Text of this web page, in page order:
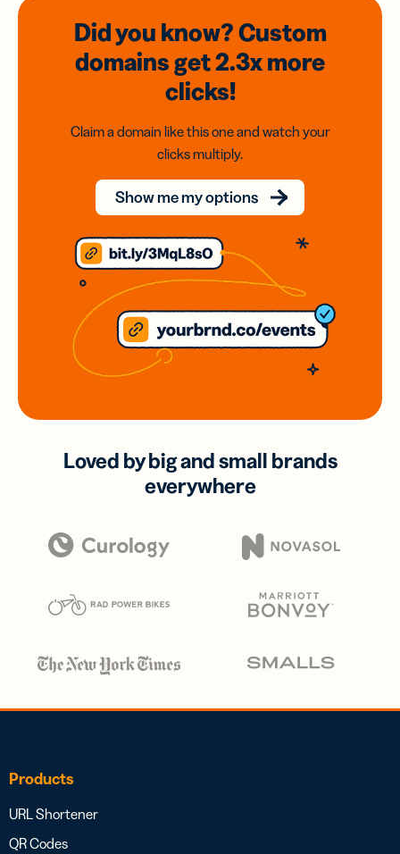
Did you know? Custom
domainsget 2.3xmore
clicks!
Claim a domain like this one and watch your
clicks multiply.
Show me my options
Loved by big and small brands
everywhere
Products
URL Shortener
QR Codes